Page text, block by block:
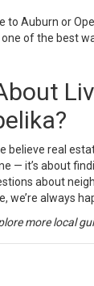
to Auburn or
of the best
believe real
— it’s about
about
we’re always
morelocal